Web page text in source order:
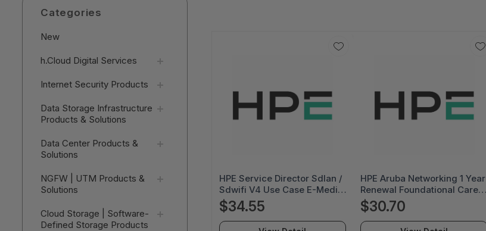
Categories
New
h.Cloud Digital Services
Internet Security Products
Data Storage Infrastructure
Products & Solutions
Data Center Products &
Solutions
NGFW | UTM Products &
Solutions
Cloud Storage | Software-
Defined Storage Products
HPE Service Director Sdlan /
Sdwifi V4 Use Case E-Media
- R2Q62AAE
$34.55
HPE Aruba Networking 1 Year
Renewal Foundational Care
4-Hour Exchange Volume T2
Usb Lte Modem Svc -
Foundation Care Volume -
$30.70